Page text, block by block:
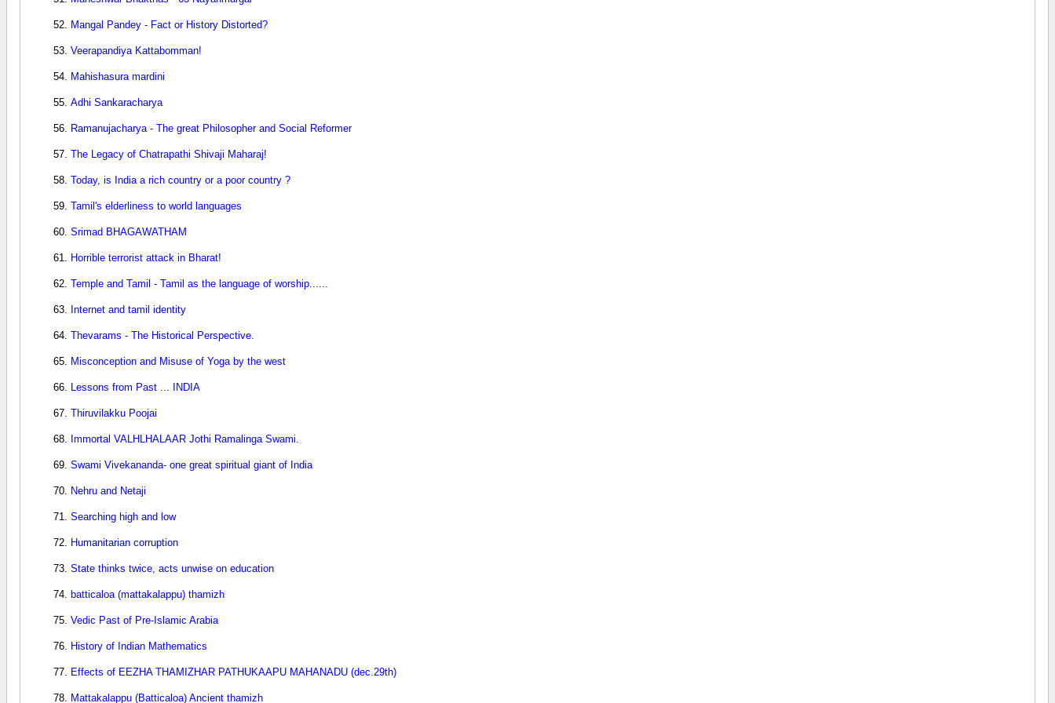
Mangal Pandey - Fact or History Distorted?
Veerapandiya Kattabomman!
Mahishasura mardini
Adhi Sankaracharya
Ramanujacharya - The great Philosopher and Social Reformer
The Legacy of Chatrapathi Shivaji Maharaj!
Today, is India a rich country or a poor country ?
Tamil's elderliness to world languages
Srimad BHAGAWATHAM
Horrible terrorist attack in Bharat!
Temple and Tamil - Tamil as the language of worship......
Internet and tamil identity
Thevarams - The Historical Perspective.
Misconception and Misuse of Yoga by the west
Lessons from Past ... INDIA
Thiruvilakku Poojai
Immortal VALHLHALAAR Jothi Ramalinga Swami.
Swami Vivekananda- one great spiritual giant of India
Nehru and Netaji
Searching high and low
Humanitarian corruption
State thinks twice, acts unwise on education
batticaloa (mattakalappu) thamizh
Vedic Past of Pre-Islamic Arabia
History of Indian Mathematics
Effects of EEZHA THAMIZHAR PATHUKAAPU MAHANADU (dec.29th)
Mattakalappu (Batticaloa) Ancient thamizh